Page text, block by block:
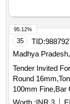
35 TID:
Madhya
Tender Invited
Round
95.12%